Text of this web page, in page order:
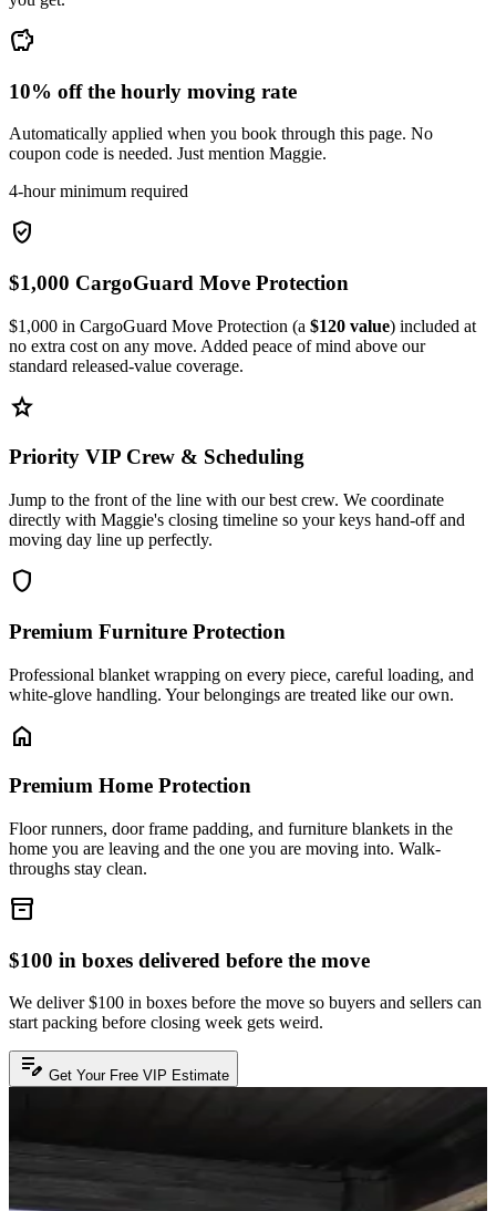
savings
10% off the hourly moving rate
Automatically applied when you book through this page. No
coupon code is needed. Just mention Maggie.
4-hour minimum required
verified_user
$1,000 CargoGuard Move Protection
$1,000 in CargoGuard Move Protection (a $120 value) included at
no extra cost on any move. Added peace of mind above our
standard released-value coverage.
star
Priority VIP Crew & Scheduling
Jump to the front of the line with our best crew. We coordinate
directly with Maggie's closing timeline so your keys hand-off and
moving day line up perfectly.
shield
Premium Furniture Protection
Professional blanket wrapping on every piece, careful loading, and
white-glove handling. Your belongings are treated like our own.
home
Premium Home Protection
Floor runners, door frame padding, and furniture blankets in the
home you are leaving and the one you are moving into. Walk-
throughs stay clean.
inventory_2
$100 in boxes delivered before the move
We deliver $100 in boxes before the move so buyers and sellers can
start packing before closing week gets weird.
edit_note Get Your Free VIP Estimate